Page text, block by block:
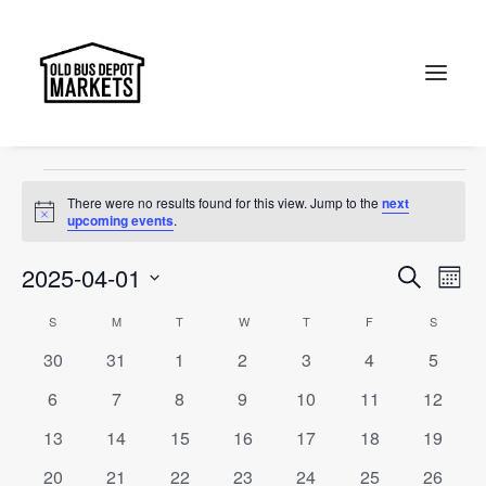
Search
Collectables
Events
Notice
There were no results found for this view. Jump to thenext
upcoming events.
Events
and
Views
Search
Month
2025-04-01
Calendar
of
Events
S MMONDAY T WWEDNESDAY
TTHURSDAY
F S
0
30
0
31
0
1
0
2
0
3
0
4
0
5
0
6
0
7
0
8
0
9
0
10
0
11
0
12
0
13
0
14
0
15
0
16
0
17
0
18
0
19
0
20 0
21 0
22 0
23 0
24 0
25 0
26